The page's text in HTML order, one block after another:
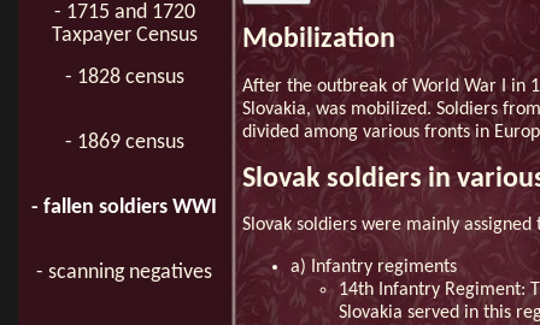
- 1715 and 1720
Taxpayer Census
- 1828 census
- 1869 census
- fallen soldiers WWI
- scanning negatives
Mobilization
After the outbreak of World War I in
Slovakia, was mobilized. Soldiers
divided among various fronts in
Slovak soldiers in
Slovak soldiers were mainly
a) Infantry regiments
14th Infantry Regiment:
Slovakia served in this